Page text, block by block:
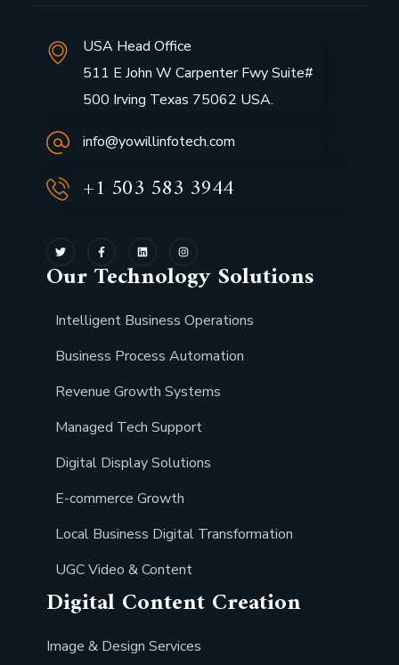
USA Head Office
511 E John W Carpenter Fwy Suite#
500 Irving Texas 75062 USA.
info@yowillinfotech.com
+1 503 583 3944
Our Technology Solutions
Intelligent Business Operations
Business Process Automation
Revenue Growth Systems
Managed Tech Support
Digital Display Solutions
E-commerce Growth
Local Business Digital Transformation
UGC Video & Content
Digital Content Creation
Image & Design Services